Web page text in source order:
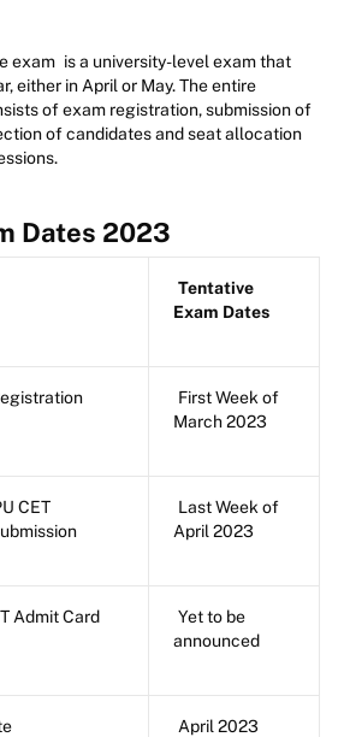
exam is a university-level exam that
either in April or May. The entire
of exam registration, submission of
of candidates and seat allocation
Dates 2023
Tentative
Exam Dates
First Week of
March 2023
CET
Last Week of
April 2023
Admit Card
Yet to be
announced
April 2023